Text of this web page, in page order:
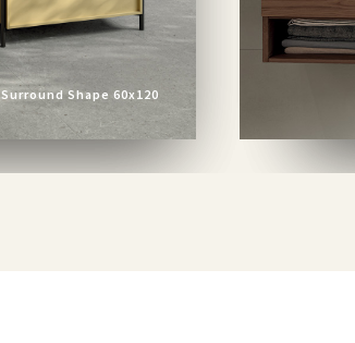
Surround Shape 60x120